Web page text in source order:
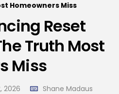
Homeowners Miss
Reset
Truth Most
Miss
2026
Shane Madaus